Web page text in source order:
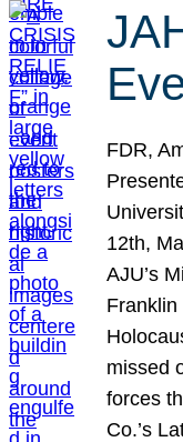
FDR,
12th,
AJU’s
Franklin
missed
forces
Co.’s